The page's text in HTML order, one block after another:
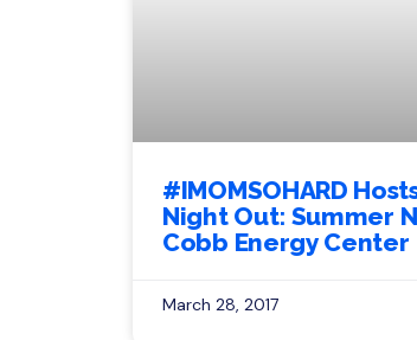
#IMOMSOHARD
Night Out: Summer
Cobb Energy Center
March 28, 2017